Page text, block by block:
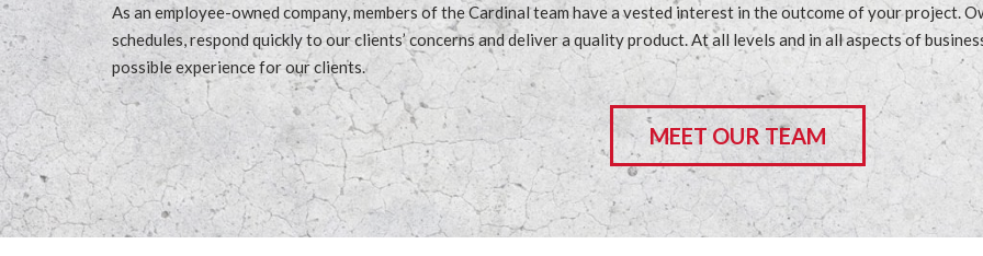
As an employee-owned company, members of the Cardinal team have a vested interest in the outcome of your project.
schedules, respond quickly to our clients’ concerns and deliver a quality product. At all levels and in all aspects of
possible experience for our clients.
MEET OUR TEAM